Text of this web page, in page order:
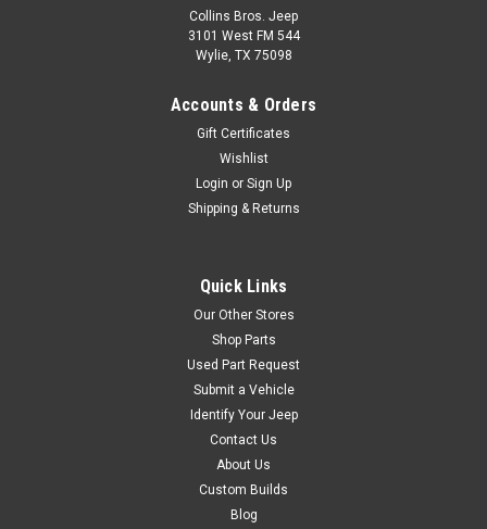
These drop brackets will
improve front impact ride
improved braking...
$199.95
COMPARE
AEV Sku:
AEV JK High Steer Kit
AEV's High Steer Kit provides
significant improvements to
steering precision and
Collins Bros. Jeep
3101 West FM 544
Wylie, TX 75098
Accounts & Orders
Gift Certificates
Wishlist
Login or Sign Up
Shipping & Returns
Quick Links
Our Other Stores
Shop Parts
Used Part Request
Submit a Vehicle
Identify Your Jeep
Contact Us
About Us
Custom Builds
Blog